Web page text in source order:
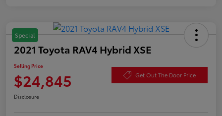
Special
2021 Toyota RAV4 Hybrid XSE
Selling Price
$24,845 Get Out The Door Price
Disclosure